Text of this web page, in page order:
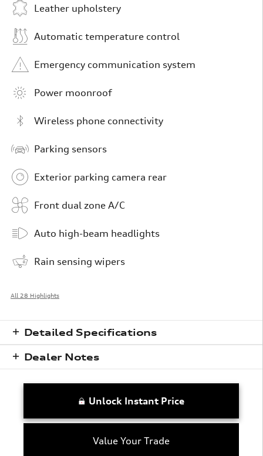
Leather upholstery
Automatic temperature control
Emergency communication system
Power moonroof
Wireless phone connectivity
Parking sensors
Exterior parking camera rear
Front dual zone A/C
Auto high-beam headlights
Rain sensing wipers
All 28 Highlights
Detailed Specifications
Dealer Notes
Unlock Instant Price
Value Your Trade